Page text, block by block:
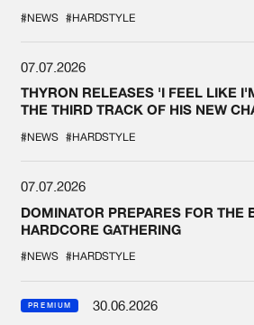
#NEWS #HARDSTYLE
07.07.2026
THYRON RELEASES 'I FEEL LIKE
THE THIRD TRACK OF HIS NEW
#NEWS #HARDSTYLE
07.07.2026
DOMINATOR PREPARES FOR THE
HARDCORE GATHERING
#NEWS #HARDSTYLE
PREMIUM
30.06.2026